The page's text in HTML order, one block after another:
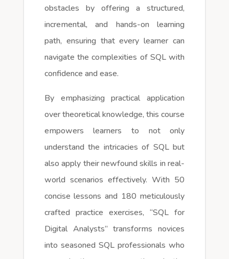
obstacles by offering a structured,
incremental, and hands-on learning
path, ensuring that every learner can
navigate the complexities of SQL with
confidence and ease.
By emphasizing practical application
over theoretical knowledge, this course
empowers learners to not only
understand the intricacies of SQL but
also apply their newfound skills in real-
world scenarios effectively. With 50
concise lessons and 180 meticulously
crafted practice exercises, “SQL for
Digital Analysts” transforms novices
into seasoned SQL professionals who